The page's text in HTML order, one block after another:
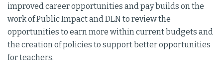
improved career opportunities and pay builds on the
work of Public Impact and DLN to review the
opportunities to earn more within current budgets and
the creation of policies to support better opportunities
for teachers.